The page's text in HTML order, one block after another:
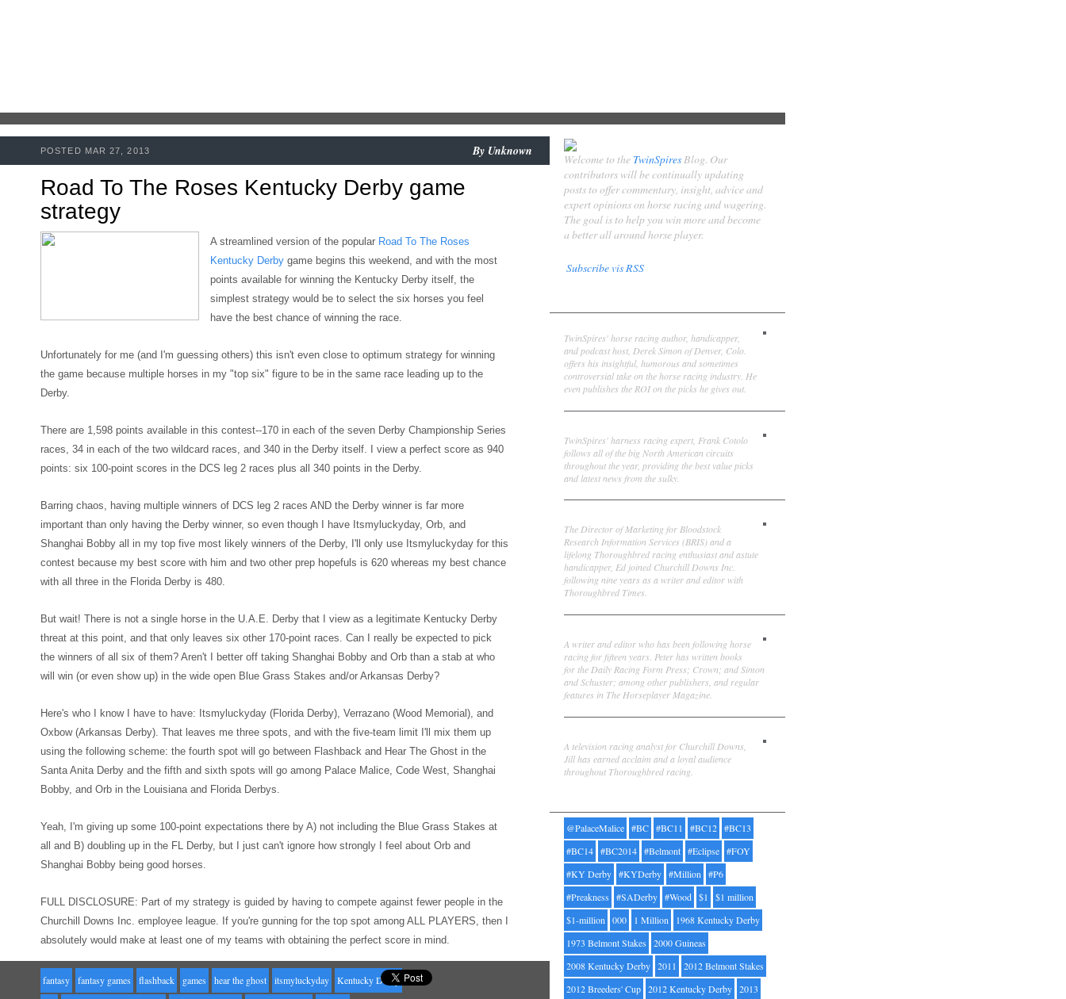
Road To The Roses Kentucky Derby game
strategy
POSTED MAR 27, 2013 By Unknown
A streamlined version of the popular Road To The Roses
Kentucky Derby game begins this weekend, and with the most
points available for winning the Kentucky Derby itself, the
simplest strategy would be to select the six horses you feel
have the best chance of winning the race.
Unfortunately for me (and I'm guessing others) this isn't even close to optimum strategy for winning
the game because multiple horses in my "top six" figure to be in the same race leading up to the
Derby.
There are 1,598 points available in this contest--170 in each of the seven Derby Championship Series
races, 34 in each of the two wildcard races, and 340 in the Derby itself. I view a perfect score as 940
points: six 100-point scores in the DCS leg 2 races plus all 340 points in the Derby.
Barring chaos, having multiple winners of DCS leg 2 races AND the Derby winner is far more
important than only having the Derby winner, so even though I have Itsmyluc kyday, Orb, and
Shanghai Bobby all in my top five most likely winners of the Derby, I'll only use Itsmyluckyday for this
contest because my best score with him and two other prep hopefuls is 620 whereas my best chance
with all three in the F lorida Derby is 480.
But wait! There is not a single horse in the U.A.E. Derby that I view as a legitimate Kentucky Derby
threat at this point, and that only leaves six other 170-point races. Can I really be expected to pick
the winners of all six of them? Aren't I better off taking Shanghai Bobby and Orb than a stab at who
will win (or even show up) in the wide open Blue Grass Stakes and/or Arkansas Derby?
Here's who I know I have to have: Itsmyluckyday (Florida Derby), Verrazano (Wood Memorial), and
Oxbow (Arkansas Derby). That leaves me three spots, and with the five-team limit I'l
l mix them up
using the following scheme: the fourth spot will go between Flashback and Hear The Ghost in the
Santa Anita Derby and the fifth and sixth spots will go among Palace Malice, Code West, Shanghai
Bobby, and Orb in the Louisiana and Florida Derbys.
Yeah, I'm giving up some 100-point expectations there by A) not including the Bl ue Grass Stakes at
all and B) doubling up in the FL Derby, but I just can't ignore how strongly I feel about Orb and
Shanghai Bobby being good horses.
FULL DISCLOSURE: Part of my strategy is guided by having to compete against fewer people in the
Churchill Downs Inc. employee league. If you're gunning for the top spot among ALL PLAYERS, then I
absolutely would make at least one of my teams with obtaining the perfect score in mind.
fantasy fantasy games flashback games hear the ghost itsmyluckyday Kentucky Derby
Welcome to the TwinSpiresBlog. Our
contributors will be continually updating
posts to offer commentary, insight, advice and
expert opinions on horse racing and wagering.
The goal is to help you win more and become
a better all around horse player.
Subscribe vis RSS
TwinSpires' horse racing author, handicapper,
and podcast host, Derek Simon of Denver, Colo.
offers his insightful, humorous and sometimes
controversial take on the horse racing industry. He
even publishes the ROI on the picks he gives out.
TwinSpires' harness racing expert, Frank Cotolo
follows all of the big North American circuits
throughout the year, providing the best value picks
and latest news from the sulky.
The Director of Marketing for Bloodstock
Research Information Services (BRIS) and a
lifelong Thoroughbred racing enthusiast and astute
handicapper, Ed joined Churchill Downs Inc.
following nine years as a writer and editor with
Thoroughbred Times.
A writer and editor who has been following horse
racing for fifteen years. Peter has written books
for the Daily Racing Form Press; Crown; and Simon
and Schuster; among other publishers, and regular
features in The Horseplayer Magazine.
A television racing analyst for Churchill Downs,
Jill has earned acclaim and a loyal audience
throughout Thoroughbred racing.
@PalaceMalice #BC #BC11 #BC12 #BC13
#BC14 #BC2014 #Belmont #Eclipse #FOY
#KY Derby #KYDerby #Million #P6
#Preakness
#SADerby #Wood $1
$1 million
$1-million 000 1 Million
1968 Kentucky Derby
1973 Belmont Stakes
2000 Guineas
2008 Kentucky Derby 2011
2012 Belmont Stakes
2012 Breeders' Cup 2012 Kentucky Derby 2013